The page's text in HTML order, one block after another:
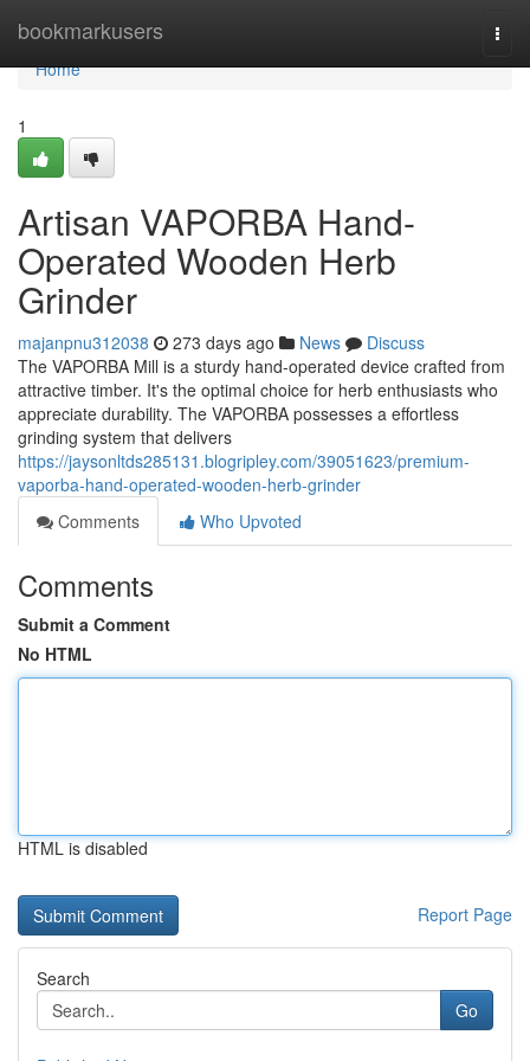
bookmarkusers
Home
Home
1
Artisan VAPORBA Hand-
Operated Wooden Herb
Grinder
majanpnu312038 273 days ago News
Discuss
The VAPORBA Mill is a sturdy hand-operated device crafted from
attractive timber. It's the optimal choice for herb enthusiasts who
appreciate durability. The VAPORBA possesses a effortless
grinding system that delivers
https://jaysonltds285131.blogripley.com/39051623/premium-
vaporba-hand-operated-wooden-herb-grinder
Comments
Who Upvoted
Comments
Submit a Comment
No HTML
HTML is disabled
Report Page
Search
Go